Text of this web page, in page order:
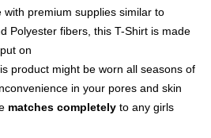
with premium supplies similar to
Polyester fibers, this T-Shirt is made
on
product might be worn all seasons of
in your pores and skin
matches completely to any girls